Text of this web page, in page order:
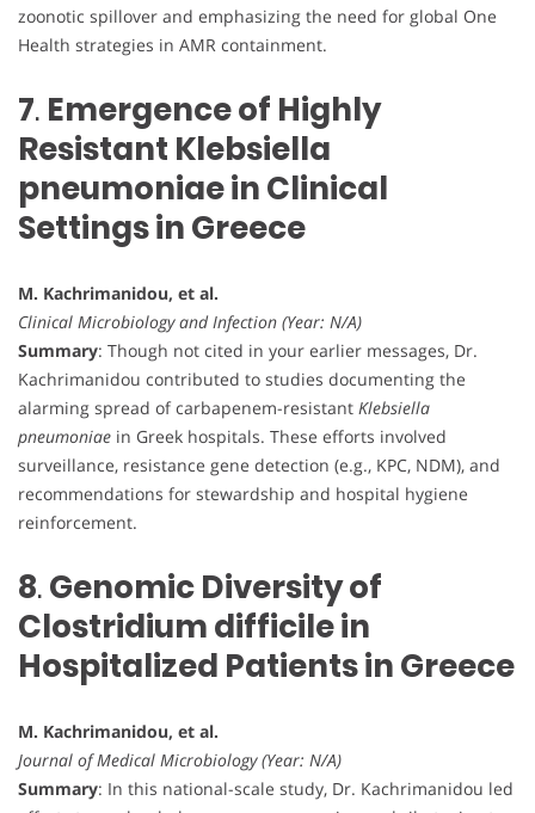
zoonotic spillover and emphasizing the need for global One
Health strategies in AMR containment.
7. Emergence of Highly
Resistant Klebsiella
pneumoniae in Clinical
Settings in Greece
M. Kachrimanidou, et al.
Clinical Microbiology and Infection (Year: N/A)
Summary: Though not cited in your earlier messages, Dr.
Kachrimanidou contributed to studies documenting the
alarming spread of carbapenem-resistant Klebsiella
pneumoniae in Greek hospitals. These efforts involved
surveillance, resistance gene detection (e.g., KPC, NDM), and
recommendations for stewardship and hospital hygiene
reinforcement.
8.Genomic Diversity of
Clostridium difficile in
Hospitalized Patients in Greece
M. Kachrimanidou, et al.
Journal of Medical Microbiology (Year: N/A)
Summary: In this national-scale study, Dr. Kachrimanidou led